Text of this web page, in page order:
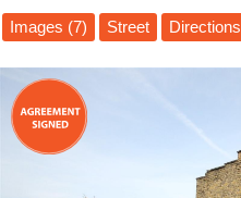
Images (7) Street Directions